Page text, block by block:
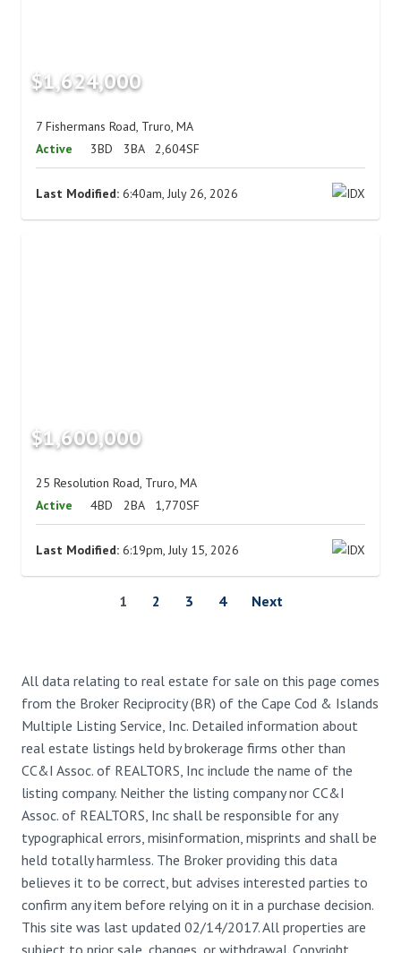
$1,624,000
7 Fishermans Road, Truro, MA
Active
3BD 3BA 2,604SF
Last Modified: 6:40am, July 26, 2026
$1,600,000
25 Resolution Road, Truro, MA
Active
4BD 2BA 1,770SF
Last Modified: 6:19pm, July 15, 2026
1 2 3 4 Next
All data relating to real estate for sale on this page comes
from the Broker Reciprocity (BR) of the Cape Cod & Islands
Multiple Listing Service, Inc. Detailed information about
real estate listings held by brokerage firms other than
CC&I Assoc. of REALTORS, Inc include the name of the
listing company. Neither the listing company nor CC&I
Assoc. of REALTORS, Inc shall be responsible for any
typographical errors, misinformation, misprints and shall be
held totally harmless. The Broker providing this data
believes it to be correct, but advises interested parties to
confirm any item before relying on it in a purchase decision.
This site was last updated 02/14/2017. All properties are
subject to prior sale, changes, or withdrawal. Copyright